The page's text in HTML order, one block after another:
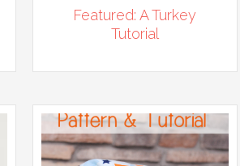
Featured: A Turkey
Tutorial